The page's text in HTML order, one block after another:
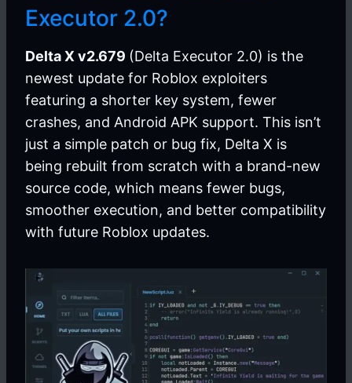
Executor 2.0?
Delta X v2.679 (Delta Executor 2.0) is the
newest update for Roblox exploiters
featuring a shorter key system, fewer
crashes, and Android APK support. This isn’t
just a simple patch or bug fix, Delta X is
being rebuilt from scratch with a brand-new
source code, which means fewer bugs,
smoother execution, and better compatibility
with future Roblox updates.